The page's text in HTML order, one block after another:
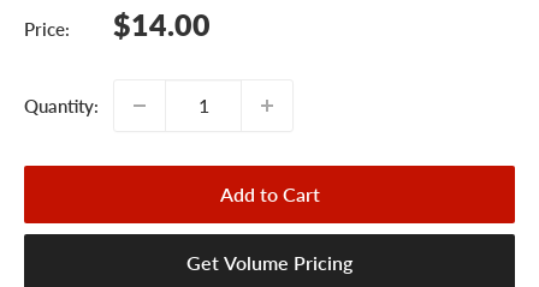
Price:
Sale
$14.00
Quantity:
Add to Cart
Get Volume Pricing